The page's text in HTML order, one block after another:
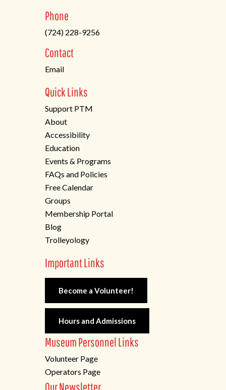
in
a
new
tab)
Phone
(724) 228-9256
Contact
Email
Quick Links
Support PTM
About
Accessibility
Education
Events & Programs
FAQs and Policies
Free Calendar
Groups
Membership Portal
Blog
Trolleyology
Important Links
Become a Volunteer!
Hours and Admissions
Museum Personnel Links
Volunteer Page
Operators Page
Our Newsletter